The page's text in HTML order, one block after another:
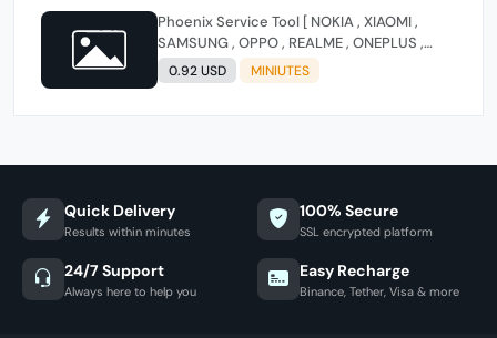
Phoenix Service Tool [ NOKIA , XIAOMI ,
SAMSUNG , OPPO , REALME , ONEPLUS ,
HUAWEI ] (FLASH - FRP - FACTORY RESET)
0.92 USD MINIUTES
Quick Delivery
Results within minutes
100% Secure
SSL encrypted platform
24/7 Support
Always here to help you
Easy Recharge
Binance, Tether, Visa & more